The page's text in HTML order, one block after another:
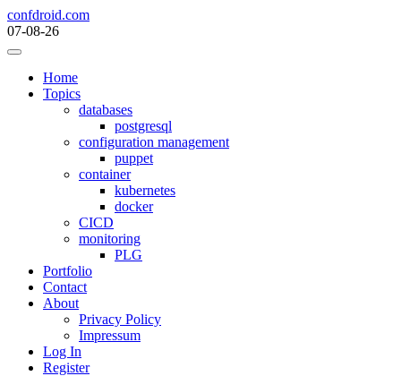
Skip
to
content
confdroid.com
07-08-26
Home
Topics
databases
postgresql
configuration management
puppet
container
kubernetes
docker
CICD
monitoring
PLG
Portfolio
Contact
About
Privacy Policy
Impressum
Log In
Register